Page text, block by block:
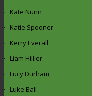
Kate Nunn
Katie Spooner
Kerry Everall
Liam Hillier
Lucy Durham
Luke Ball